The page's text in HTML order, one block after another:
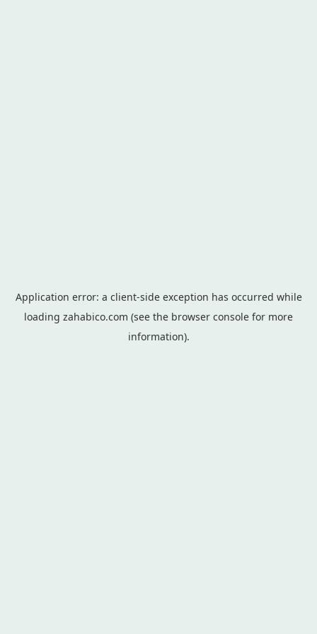
Application error: a client-side exception has occurred while
loading zahabico.com (see the browser console for more
information).